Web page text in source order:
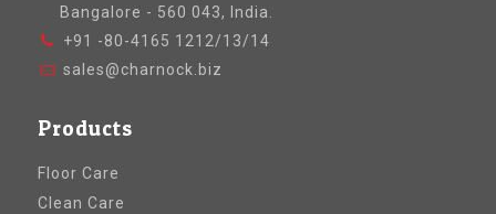
Bangalore - 560 043, India.
+91 -80-4165 1212/13/14
sales@charnock.biz
Products
Floor Care
Clean Care